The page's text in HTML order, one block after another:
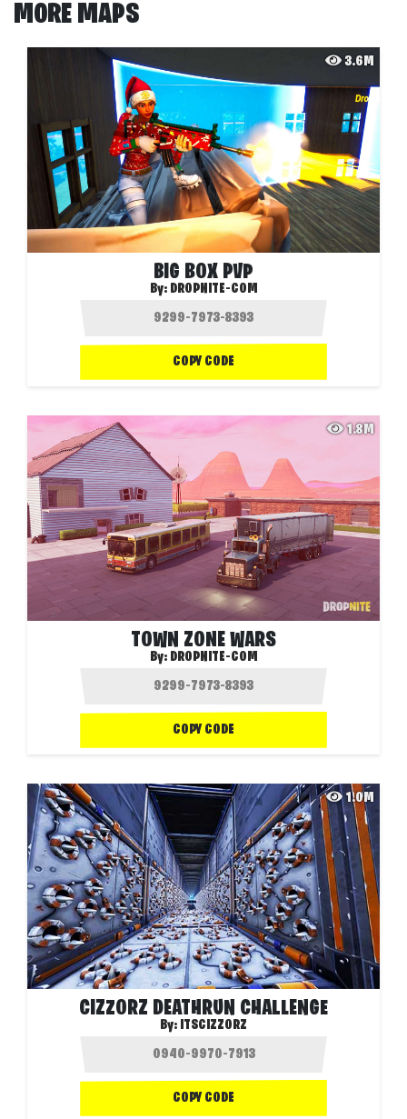
MORE MAPS
3.6M
BIG BOX PVP
By: DROPNITE-COM
COPY CODE
1.8M
TOWN ZONE WARS
By: DROPNITE-COM
COPY CODE
1.0M
CIZZORZ DEATHRUN CHALLENGE
By: ITSCIZZORZ
COPY CODE